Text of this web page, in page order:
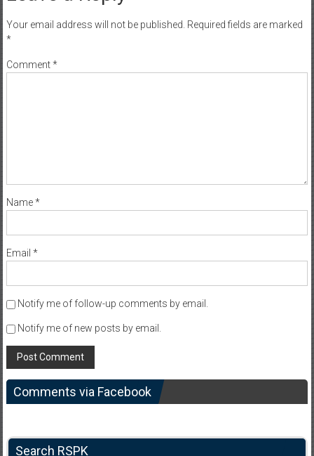
Your email address will not be published. Required fields are marked
*
Comment*
Name*
Email *
Notify me of follow-up comments by email.
Notify me of new posts by email.
Comments via Facebook
Search RSPK